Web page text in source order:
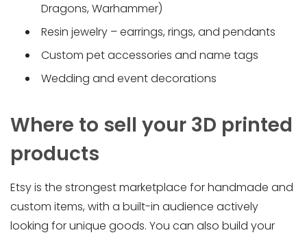
Dragons, Warhammer)
Resin jewelry – earrings, rings, and pendants
Custom pet accessories and name tags
Wedding and event decorations
Where to sell your 3D printed
products
Etsy is the strongest marketplace for handmade and
custom items, with a built-in audience actively
looking for unique goods. You can also build your